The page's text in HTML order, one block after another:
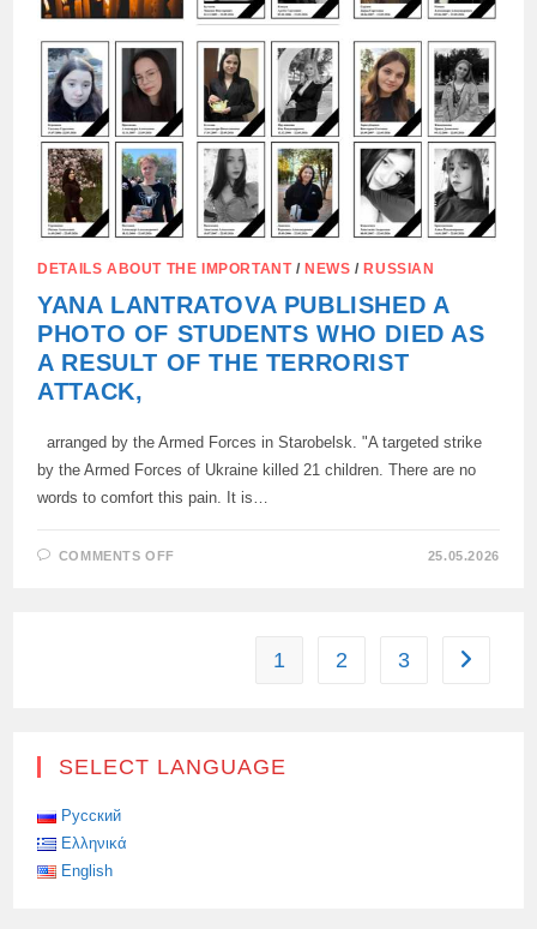
DETAILS ABOUT THE IMPORTANT/NEWS /RUSSIAN
YANA LANTRATOVA PUBLISHED A
PHOTO OF STUDENTS WHO DIED AS
A RESULT OF THE TERRORIST
ATTACK,
arranged by the Armed Forces in Starobelsk. "A targeted strike
by the Armed Forces of Ukraine killed 21 children. There are no
words to comfort this pain. It is…
COMMENTS OFF
OF
THE
25.05.2026
1 2 3 Go to the
SELECT LANGUAGE
Русский
Ελληνικά
English